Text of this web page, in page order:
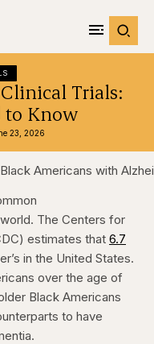
Trials:
to Know
23, 2026
The Centers for
estimates that 6.7
in the United States.
over the age of
Black Americans
to have